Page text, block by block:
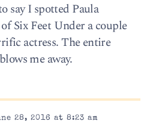
say I spotted Paula
Six Feet Under a couple
actress. The entire
me away.
28, 2016 at 8:23 am